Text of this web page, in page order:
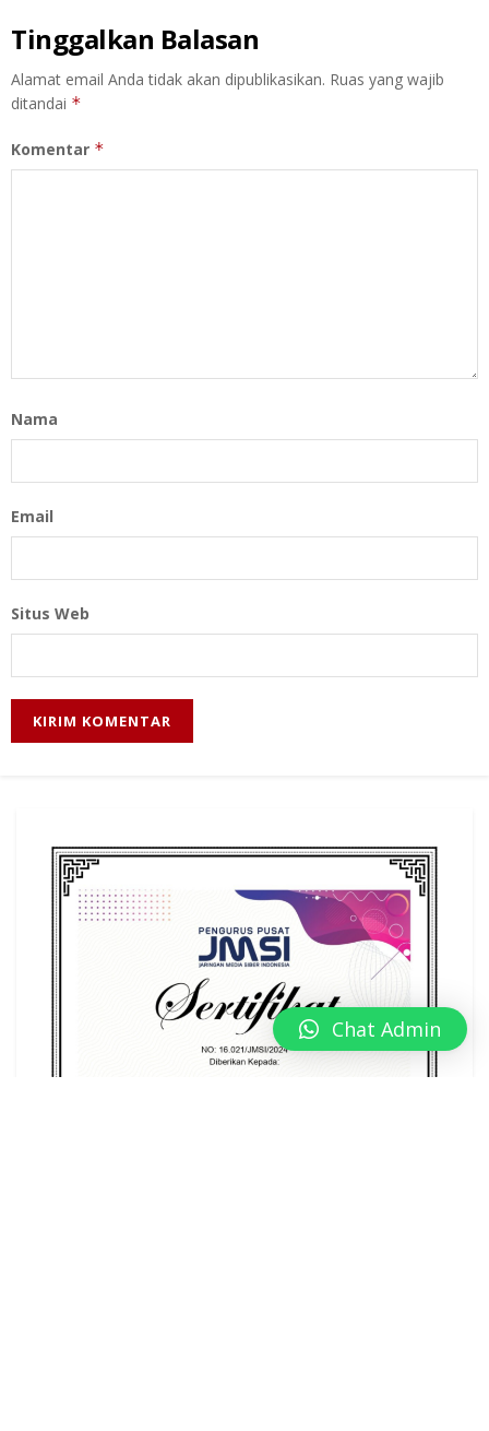
Tinggalkan Balasan
Alamat email Anda tidak akan dipublikasikan. Ruas yang wajib
ditandai *
Komentar *
Nama
Email
Situs Web
Chat Admin